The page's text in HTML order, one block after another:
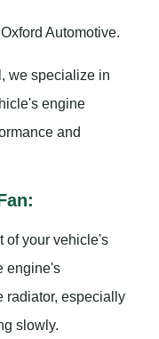
Automotive.
we specialize in
engine
and
of your vehicle's
engine's
radiator, especially
slowly.